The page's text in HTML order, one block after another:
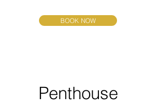
BOOK NOW
Penthouse